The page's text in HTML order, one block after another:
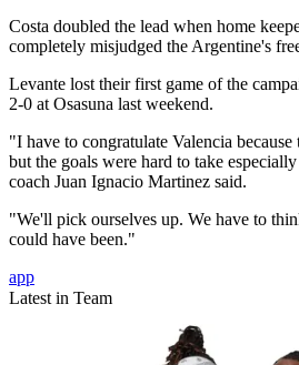
Costa doubled the lead when home
completely misjudged the Argentine's
Levante lost their first game of the
2-0 at Osasuna last weekend.
"I have to congratulate Valencia
but the goals were hard to take
coach Juan Ignacio Martinez said.
"We'll pick ourselves up. We have to
could have been."
app
Latest in Team